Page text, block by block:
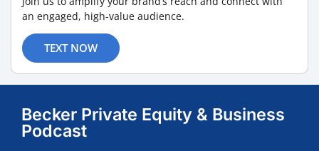
an engaged, high-value audience.
TEXT NOW
Becker Private Equity & Business
Podcast